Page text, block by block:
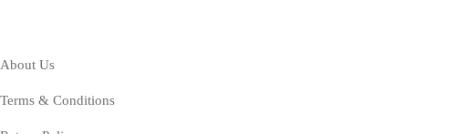
About Us
Terms & Conditions